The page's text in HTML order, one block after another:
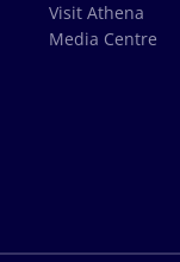
Visit Athena
Media Centre